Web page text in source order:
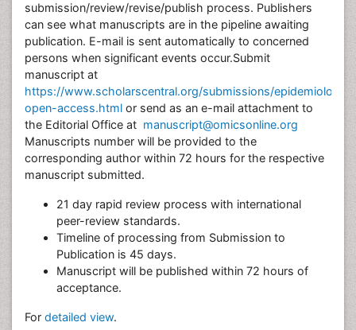
submission/review/revise/publish process. Publishers
can see what manuscripts are in the pipeline awaiting
publication. E-mail is sent automatically to concerned
persons when significant events occur.Submit
manuscript at
https://www.scholarscentral.org/submissions/epidemiology-
open-access.html or send as an e-mail attachment to
the Editorial Office at manuscript@omicsonline.org
Manuscripts number will be provided to the
corresponding author within 72 hours for the respective
manuscript submitted.
21 day rapid review process with international
peer-review standards.
Timeline of processing from Submission to
Publication is 45 days.
Manuscript will be published within 72 hours of
acceptance.
For detailed view.